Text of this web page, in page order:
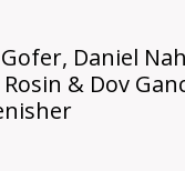
Daniel
& Dov